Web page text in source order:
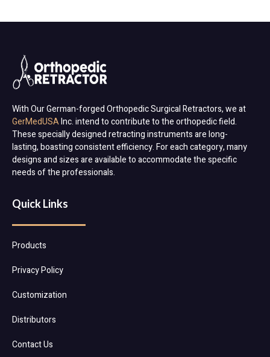
With Our German-forged Orthopedic Surgical Retractors, we at
GerMedUSAInc. intend to contribute to the orthopedic field.
These specially designed retracting instruments are long-
lasting, boasting consistent efficiency. For each category, many
designs and sizes are available to accommodate the specific
needs of the professionals.
Quick Links
Products
Privacy Policy
Customization
Distributors
Contact Us